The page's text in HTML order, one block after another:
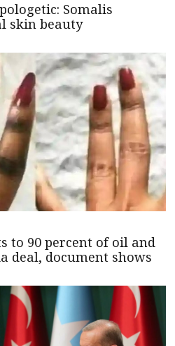
Somalis
skin beauty
to 90 percent of oil and
deal, document shows